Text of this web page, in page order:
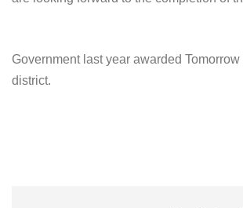
Government last year awarded Tomorrow
district.